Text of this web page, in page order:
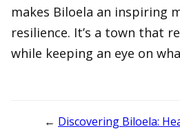
makes Biloela an inspiring
resilience. It’s a town that
while keeping an eye on
← Discovering Biloela: